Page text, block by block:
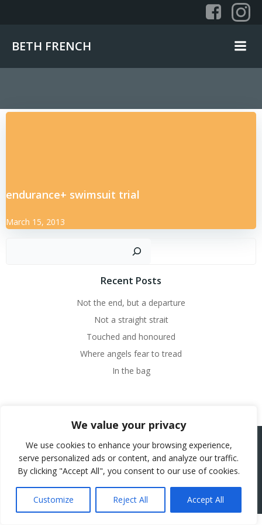
We value your privacy
We use cookies to enhance your browsing experience,
serve personalized ads or content, and analyze our traffic.
By clicking "Accept All", you consent to our use of cookies.
Customize Reject All Accept All
BETH FRENCH
endurance+ swimsuit trial
March 15, 2013
Recent Posts
Not the end, but a departure
Not a straight strait
Touched and honoured
Where angels fear to tread
In the bag
© 2026 Beth French.
Website Powered by SlashDotDash Ltd